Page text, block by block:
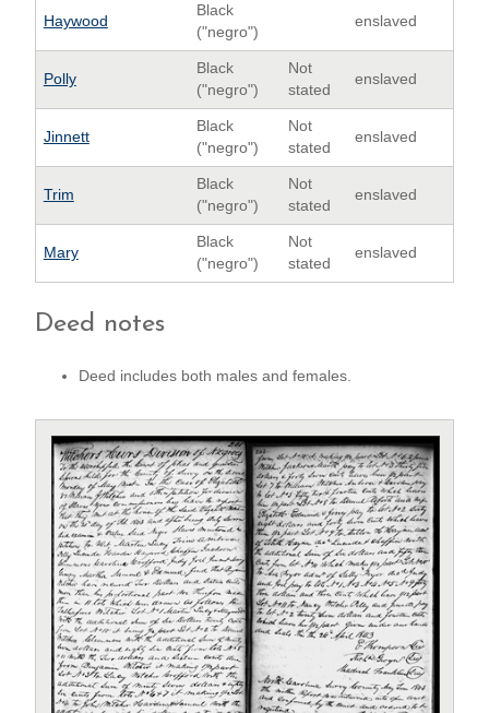
Haywood
Black
("negro")
enslaved
Polly
Black
("negro")
Not
stated
enslaved
Jinnett
Black
("negro")
Not
stated
enslaved
Trim
Black
("negro")
Not
stated
enslaved
Mary
Black
("negro")
Not
stated
enslaved
Deed notes
Deed includes both males and females.